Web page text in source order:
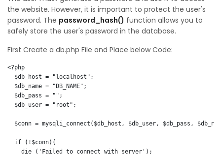
the website. However, it is important to protect the user's
password. The password_hash() function allows you to
safely store the user's password in the database.
First Create a db.php File and Place below Code:
<?php
  $db_host = "localhost";
  $db_name = "DB_NAME";
  $db_pass = "";
  $db_user = "root";
$conn = mysqli_connect($db_host, $db_user, $db_pass,
  if (!$conn){
    die ('Failed to connect with server');